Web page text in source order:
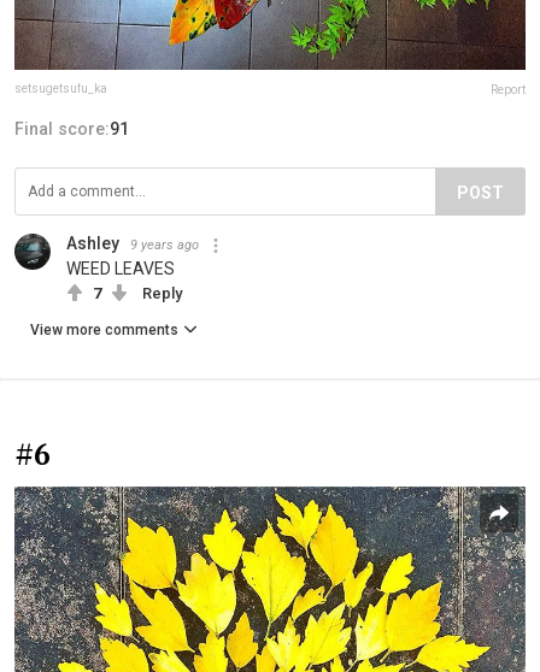
setsugetsufu_ka Report
Final score:91
POST
Ashley 9 years ago
WEED LEAVES
7 Reply
View more comments
#6